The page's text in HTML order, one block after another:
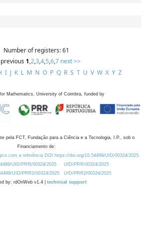
Number of registers: 61
1,2,3,4,5,6,7 next >>
I J K L M N O P Q R S T U V W X Y Z
Mathematics, University of Coimbra, funded by
pela FCT, Fundação para a Ciência e a Tecnologia, I.P., sob o
Financiamento de:
com a referência DOI https://doi.org/10.54499/UID/00324/2025.
UID/PRR/00324/2025
UID/PRR/00324/2025
UID/PRR2/00324/2025
UID/PRR2/00324/2025
by: rdOnWeb v1.4 | technical support